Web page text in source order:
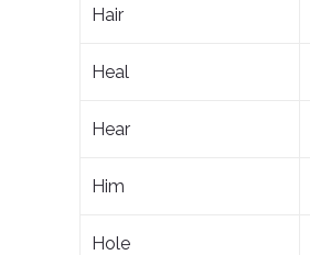
Hair
Heal
Hear
Him
Hole